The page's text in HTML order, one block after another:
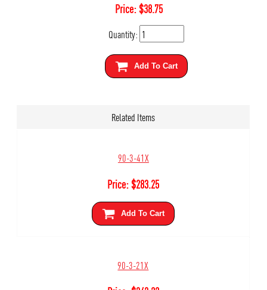
Price:$38.75
Quantity:
Add To Cart
Related Items
90-3-41X
Price:$283.25
Add To Cart
90-3-21X